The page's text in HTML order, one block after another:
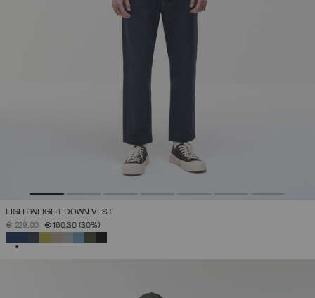
LIGHTWEIGHT DOWN VEST
PRICE REDUCED FROM
€ 229,00TO€ 160,30 (30%)